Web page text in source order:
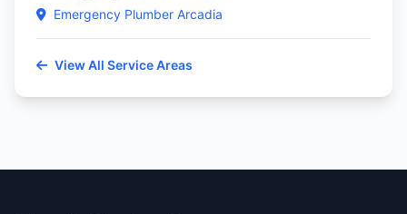
Emergency Plumber Arcadia
View All Service Areas